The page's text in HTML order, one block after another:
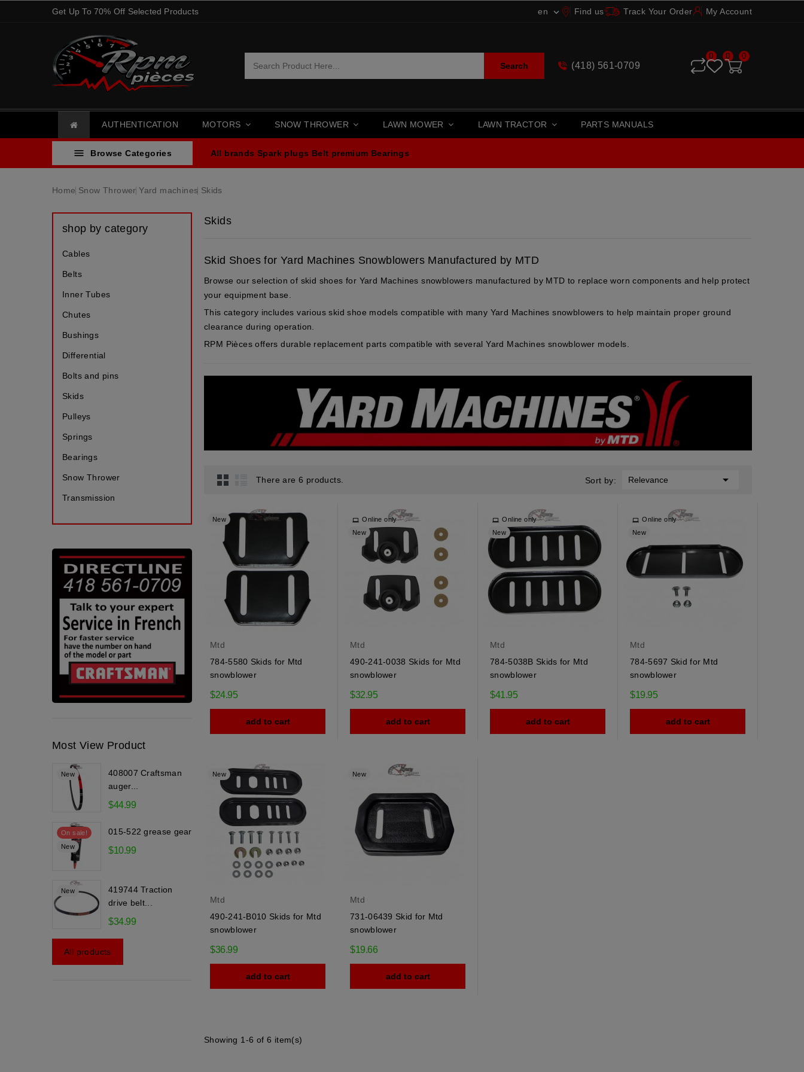
Get Up To 70% Off Selected Products en  Find us Track Your Order My Account
Search (418) 561-0709
0 0 0
AUTHENTICATION MOTORS SNOW THROWER LAWN MOWER LAWN TRACTOR PARTS MANUALS
 Browse Categories All brands Spark plugs Belt premium Bearings
Home Snow Thrower Yard machines Skids
shop by category
Cables
Belts
Inner Tubes
Chutes
Bushings
Differential
Bolts and pins
Skids
Pulleys
Springs
Bearings
Snow Thrower
Transmission
Most View Product
New
408007 Craftsman
auger...
$44.99
On sale!
New
015-522 grease gear
$10.99
New
419744 Traction
drive belt...
$34.99
All products
Skids
Skid Shoes for Yard Machines Snowblowers Manufactured by MTD
Browse our selection of skid shoes for Yard Machines snowblowers manufactured by MTD to replace worn components and help protect
your equipment base.
This category includes various skid shoe models compatible with many Yard Machines snowblowers to help maintain proper ground
clearance during operation.
RPM Pièces offers durable replacement parts compatible with several Yard Machines snowblower models.
There are 6 products. Sort by: Relevance 
New
Mtd
784-5580 Skids for Mtd
snowblower
$24.95
add to cart
Online only
New
Mtd
490-241-0038 Skids for Mtd
snowblower
$32.95
add to cart
Online only
New
Mtd
784-5038B Skids for Mtd
snowblower
$41.95
add to cart
Online only
New
Mtd
784-5697 Skid for Mtd
snowblower
$19.95
add to cart
New
Mtd
490-241-B010 Skids for Mtd
snowblower
$36.99
add to cart
New
Mtd
731-06439 Skid for Mtd
snowblower
$19.66
add to cart
Showing 1-6 of 6 item(s)